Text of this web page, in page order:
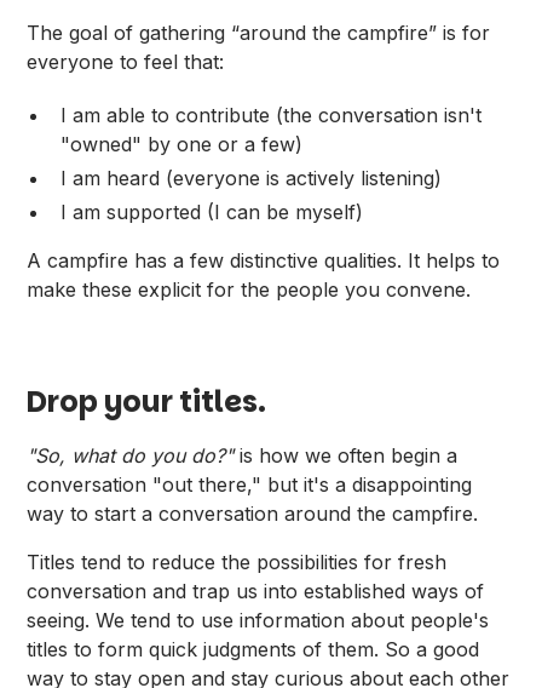
The goal of gathering “around the campfire” is for
everyone to feel that:
I am able to contribute (the conversation isn't
"owned" by one or a few)
I am heard (everyone is actively listening)
I am supported (I can be myself)
A campfire has a few distinctive qualities. It helps to
make these explicit for the people you convene.
Drop your titles.
"So, what do you do?"is how we often begin a
conversation "out there," but it's a disappointing
way to start a conversation around the campfire.
Titles tend to reduce the possibilities for fresh
conversation and trap us into established ways of
seeing. We tend to use information about people's
titles to form quick judgments of them. So a good
way to stay open and stay curious about each other